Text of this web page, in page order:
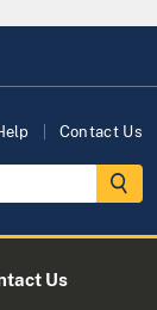
Contact Us
Us